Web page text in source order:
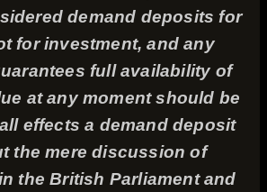
demand deposits for
for investment, and any
full availability of
at any moment should be
effects a demand deposit
the mere discussion of
the British Parliament and